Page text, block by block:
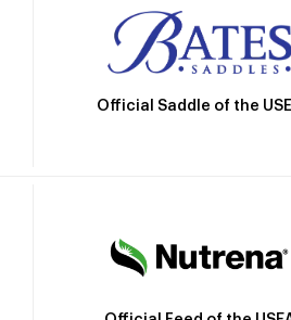
Official Saddle of the